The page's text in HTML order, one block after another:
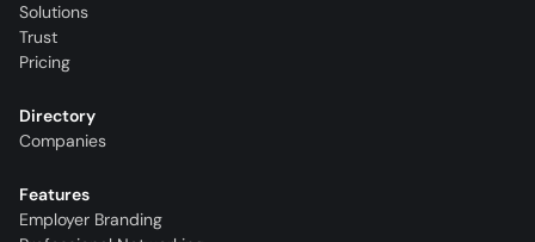
Solutions
Trust
Pricing
Directory
Companies
Features
Employer Branding